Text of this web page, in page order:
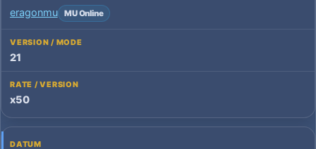
eragonmu MU Online
21
x50